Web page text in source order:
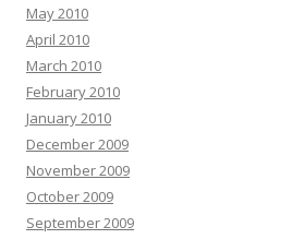
May 2010
April 2010
March 2010
February 2010
January 2010
December 2009
November 2009
October 2009
September 2009